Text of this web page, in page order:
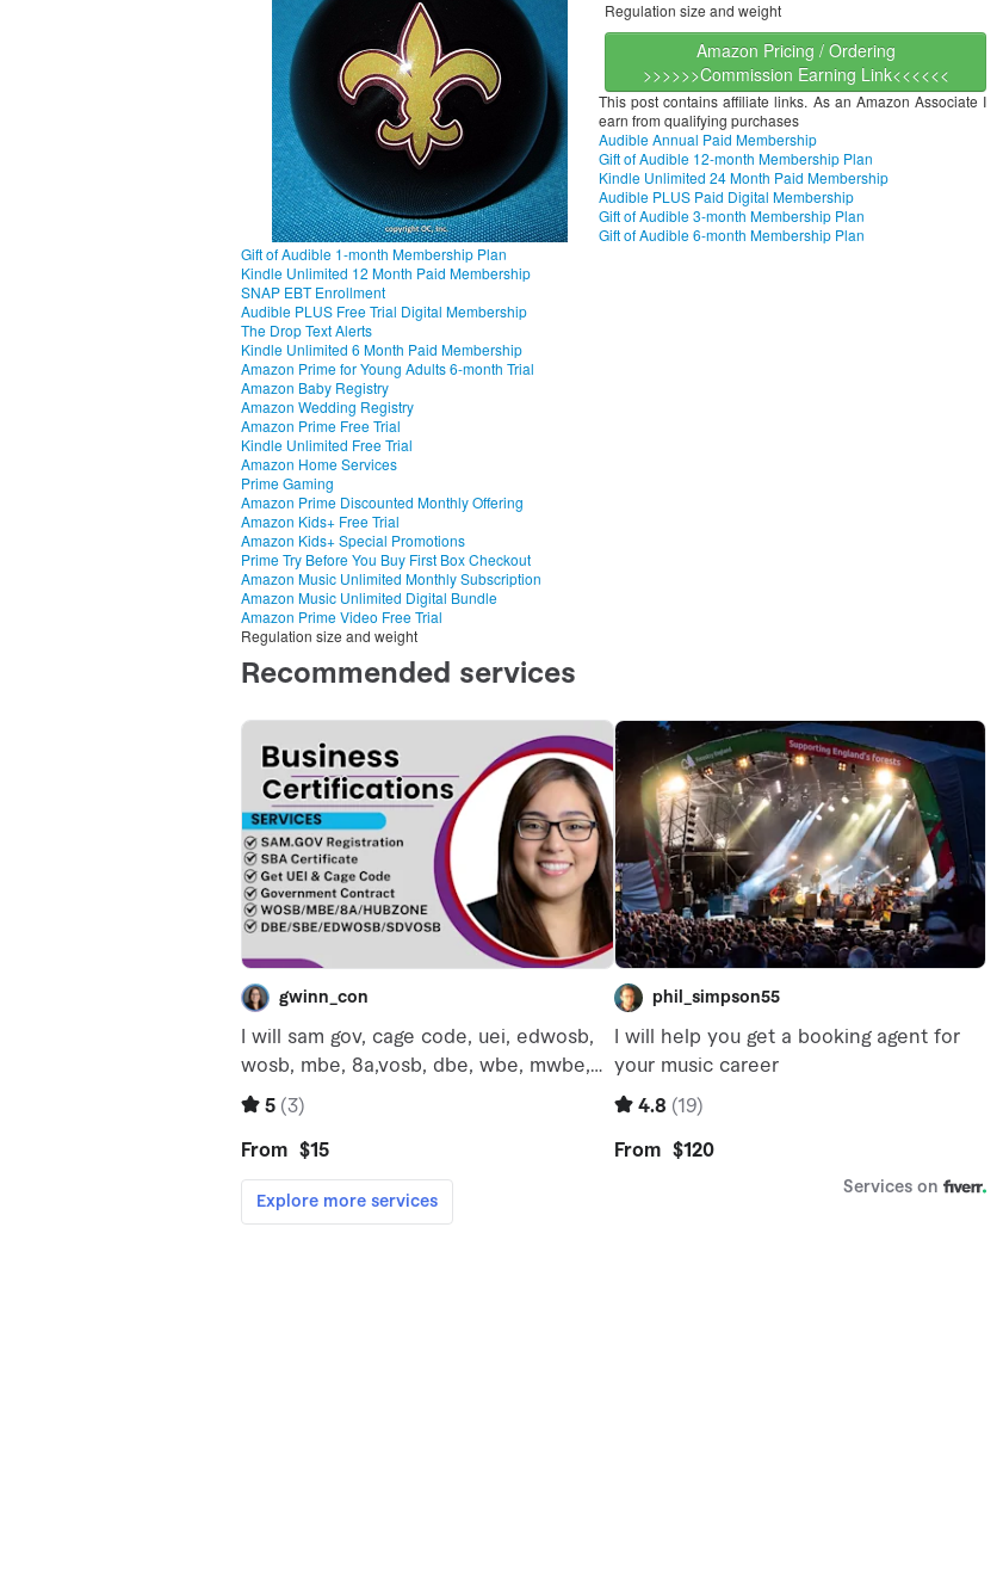
Regulation size and weight
Amazon Pricing / Ordering
>>>>>>Commission Earning Link<<<<<<
This post contains affiliate links. As an Amazon Associate I
earn from qualifying purchases
Audible Annual Paid Membership
Gift of Audible 12-month Membership Plan
Kindle Unlimited 24 Month Paid Membership
Audible PLUS Paid Digital Membership
Gift of Audible 3-month Membership Plan
Gift of Audible 6-month Membership Plan
Gift of Audible 1-month Membership Plan
Kindle Unlimited 12 Month Paid Membership
SNAP EBT Enrollment
Audible PLUS Free Trial Digital Membership
The Drop Text Alerts
Kindle Unlimited 6 Month Paid Membership
Amazon Prime for Young Adults 6-month Trial
Amazon Baby Registry
Amazon Wedding Registry
Amazon Prime Free Trial
Kindle Unlimited Free Trial
Amazon Home Services
Prime Gaming
Amazon Prime Discounted Monthly Offering
Amazon Kids+ Free Trial
Amazon Kids+ Special Promotions
Prime Try Before You Buy First Box Checkout
Amazon Music Unlimited Monthly Subscription
Amazon Music Unlimited Digital Bundle
Amazon Prime Video Free Trial
Regulation size and weight